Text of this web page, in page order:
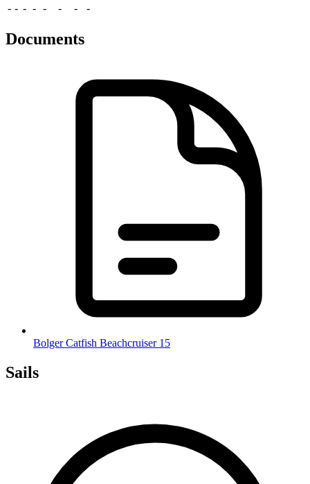
- - - - - - - -
Documents
Bolger Catfish Beachcruiser 15
Sails